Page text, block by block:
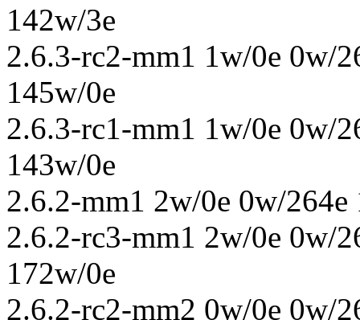
142w/3e
2.6.3-rc2-mm1 1w/0e 0w/
145w/0e
2.6.3-rc1-mm1 1w/0e 0w/
143w/0e
2.6.2-mm1 2w/0e 0w/
2.6.2-rc3-mm1 2w/0e 0w/
172w/0e
2.6.2-rc2-mm2 0w/0e 0w/